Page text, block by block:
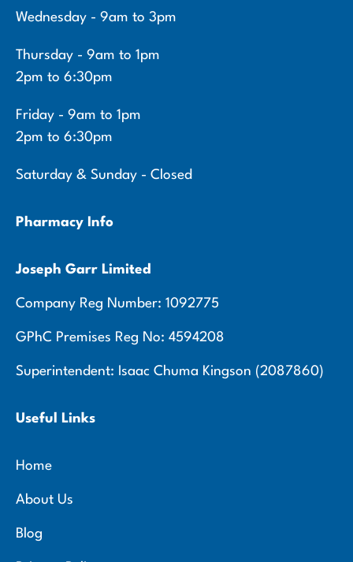
Useful Links
Home
About Us
Blog
Pharmacy Info
Joseph Garr Limited
Company Reg Number: 1092775
GPhC Premises Reg No: 4594208
Superintendent: Isaac Chuma Kingson (2087860)
Wednesday - 9am to 3pm
Thursday - 9am to 1pm
2pm to 6:30pm
Friday - 9am to 1pm
2pm to 6:30pm
Saturday & Sunday - Closed